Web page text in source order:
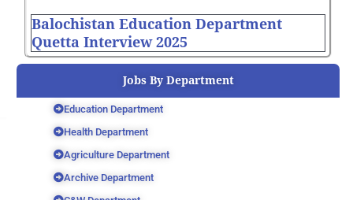
Balochistan Education Department
Quetta Interview 2025
Jobs By Department
Education Department
Health Department
Agriculture Department
Archive Department